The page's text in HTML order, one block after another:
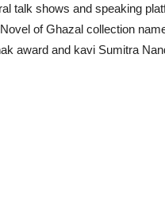
talk shows and speaking
of Ghazal collection
award and kavi Sumitra